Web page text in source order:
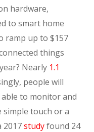
hardware,
to smart home
ramp up to $157
things
Nearly 1.1
people will
to monitor and
touch or a
2017studyfound 24